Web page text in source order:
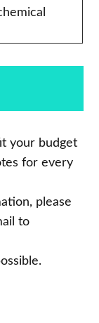
your budget
for every
please
to